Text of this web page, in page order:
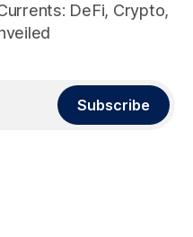
DeFi, Crypto,
Subscribe